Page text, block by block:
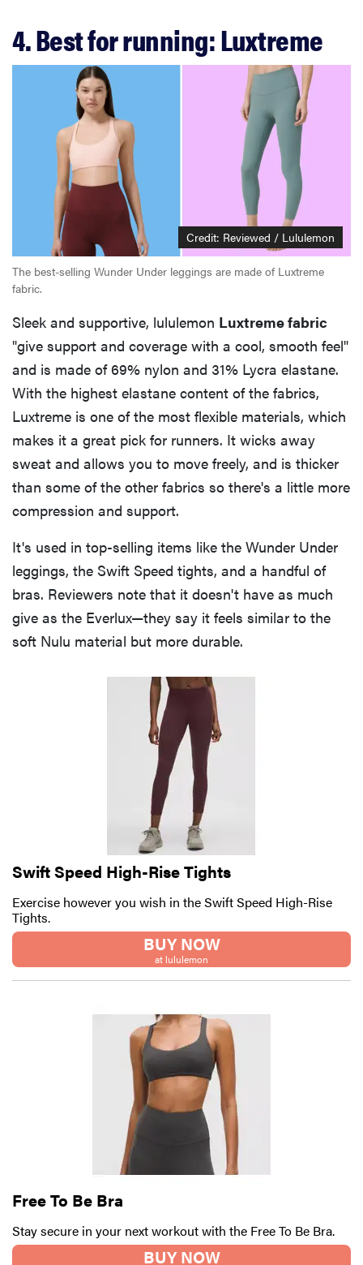
4. Best for running: Luxtreme
Credit: Reviewed / Lululemon
The best-selling Wunder Under leggings are made of Luxtreme
fabric.
Sleek and supportive, lululemon Luxtreme fabric
"give support and coverage with a cool, smooth feel"
and is made of 69% nylon and 31% Lycra elastane.
With the highest elastane content of the fabrics,
Luxtreme is one of the most flexible materials, which
makes it a great pick for runners. It wicks away
sweat and allows you to move freely, and is thicker
than some of the other fabrics so there's a little more
compression and support.
It's used in top-selling items like the Wunder Under
leggings, the Swift Speed tights, and a handful of
bras. Reviewers note that it doesn't have as much
give as the Everlux—they say it feels similar to the
soft Nulu material but more durable.
Swift Speed High-Rise Tights
Exercise however you wish in the Swift Speed High-Rise
Tights.
BUY NOW
at lululemon
Free To Be Bra
Stay secure in your next workout with the Free To Be Bra.
BUY NOW